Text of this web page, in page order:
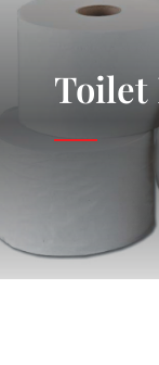
Toilet